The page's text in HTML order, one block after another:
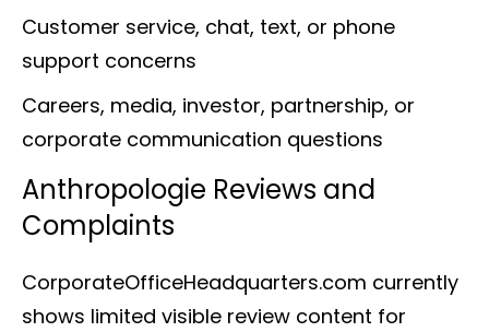
Customer service, chat, text, or phone
support concerns
Careers, media, investor, partnership, or
corporate communication questions
Anthropologie Reviews and
Complaints
CorporateOfficeHeadquarters.com currently
shows limited visible review content for